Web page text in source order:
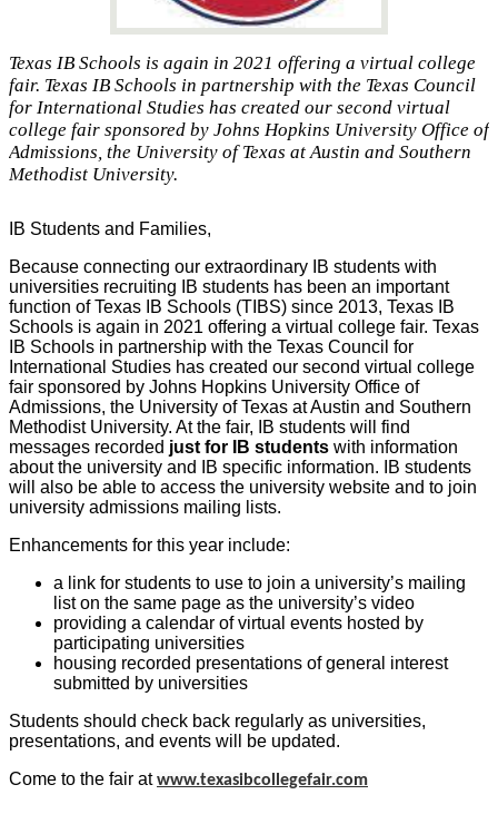
Texas IB Schools is again in 2021 offering a virtual college
fair. Texas IB Schools in partnership with the Texas Council
for International Studies has created our second virtual
college fair sponsored by Johns Hopkins University Office of
Admissions, the University of Texas at Austin and Southern
Methodist University.
IB Students and Families,
Because connecting our extraordinary IB students with
universities recruiting IB students has been an important
function of Texas IB Schools (TIBS) since 2013, Texas IB
Schools is again in 2021 offering a virtual college fair. Texas
IB Schools in partnership with the Texas Council for
International Studies has created our second virtual college
fair sponsored by Johns Hopkins University Office of
Admissions, the University of Texas at Austin and Southern
Methodist University. At the fair, IB students will find
messages recorded just for IB students with information
about the university and IB specific information. IB students
will also be able to access the university website and to join
university admissions mailing lists.
Enhancements for this year include:
a link for students to use to join a university’s mailing
list on the same page as the university’s video
providing a calendar of virtual events hosted by
participating universities
housing recorded presentations of general interest
submitted by universities
Students should check back regularly as universities,
presentations, and events will be updated.
Come to the fair atwww.texasibcollegefair.com